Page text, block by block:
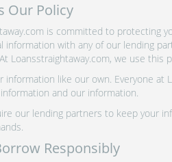
Our Policy
is committed to protecting
information with any of our lending
Loansstraightaway.com, we use
information like our own. Everyone
and our information.
our lending partners to keep your
Responsibly